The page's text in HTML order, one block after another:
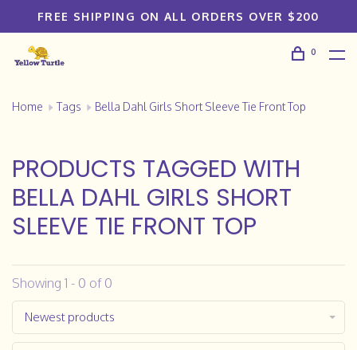
FREE SHIPPING ON ALL ORDERS OVER $200
0
Home Tags Bella Dahl Girls Short Sleeve Tie Front Top
PRODUCTS TAGGED WITH
BELLA DAHL GIRLS SHORT
SLEEVE TIE FRONT TOP
Showing 1 - 0 of 0
Newest products